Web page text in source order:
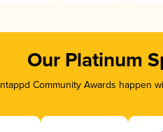
Our Platinum
Community Awards